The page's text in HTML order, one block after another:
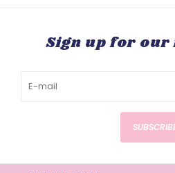
Sign up for